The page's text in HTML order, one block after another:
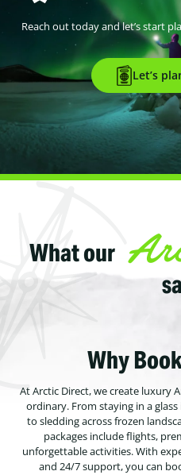
Reach out today and let’s start
Let’s
What our
Why
At Arctic Direct, we create luxury
ordinary. From staying in a
to sledding across frozen
packages include flights,
unforgettable activities. With
and 24/7 support, you can